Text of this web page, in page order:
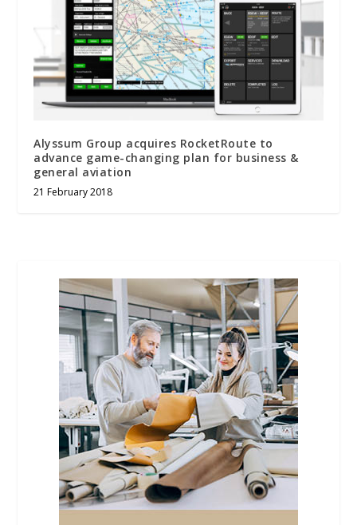
Alyssum Group acquires RocketRoute to
advance game-changing plan for business &
general aviation
21 February 2018